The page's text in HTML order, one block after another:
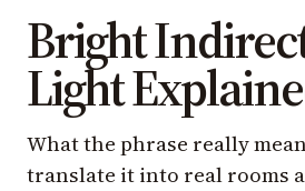
Bright
Light
What the phrase really
translate it into real rooms